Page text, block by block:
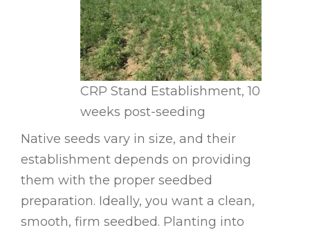
CRP Stand Establishment, 10
weeks post-seeding
Native seeds vary in size, and their
establishment depends on providing
them with the proper seedbed
preparation. Ideally, you want a clean,
smooth, firm seedbed. Planting into